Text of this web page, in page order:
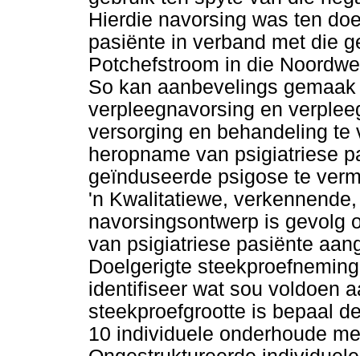
Hierdie navorsing was ten
pasiënte in verband met die
Potchefstroom in die
So kan aanbevelings
verpleegnavorsing en
versorging en behandeling
heropname van psigiatriese
geïnduseerde psigose te
'n Kwalitatiewe,
navorsingsontwerp is gevolg
van psigiatriese pasiënte
Doelgerigte
identifiseer wat sou voldoen
steekproefgrootte is bepaal
10 individuele onderhoude